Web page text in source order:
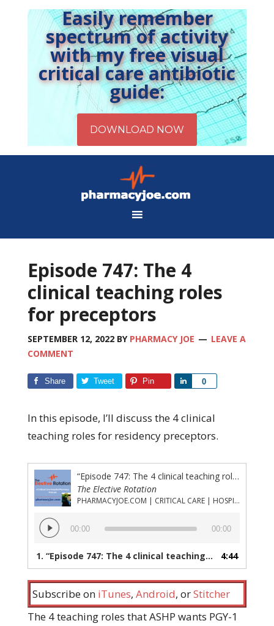
Easily remember
spectrum of activity
with my free visual
critical care antibiotic
guide:
Episode 747: The 4
clinical teaching roles
for preceptors
SEPTEMBER 12, 2022BY PHARMACY JOE
LEAVE A
COMMENT
Share Tweet Pin 0
Share
In this episode, I’ll discuss the 4 clinical
teaching roles for residency preceptors.
“Episode 747: The 4 clinical teaching roles for preceptors”
The Elective Rotation
PHARMACYJOE.COM | CRITICAL CARE | HOSPITAL PHARMACY | PGY-1 PHARMACY RESIDENCY
Audio
Player
00:00 00:00
1. “Episode 747: The 4 clinical teaching roles for preceptors” 4:44
Subscribe on iTunes, Android, orStitcher
The 4 teaching roles that ASHP wants PGY-1